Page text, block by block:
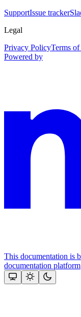
SupportIssue tracker
Legal
Privacy PolicyTerms
Powered by
This documentation is
documentation platform